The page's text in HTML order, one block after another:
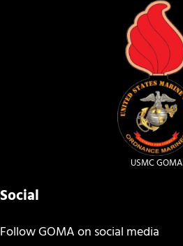
USMC GOMA
Social
Follow GOMA on social media